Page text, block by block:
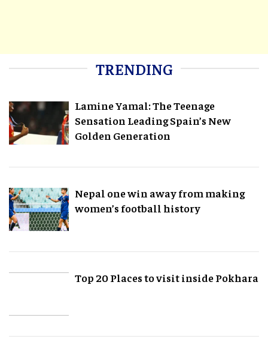
TRENDING
Lamine Yamal: The Teenage
Sensation Leading Spain’s New
Golden Generation
Nepal one win away from making
women’s football history
Top 20 Places to visit inside Pokhara